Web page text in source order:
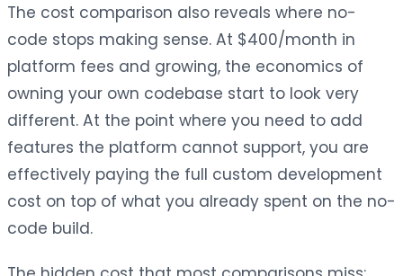
The cost comparison also reveals where no-
code stops making sense. At $400/month in
platform fees and growing, the economics of
owning your own codebase start to look very
different. At the point where you need to add
features the platform cannot support, you are
effectively paying the full custom development
cost on top of what you already spent on the no-
code build.